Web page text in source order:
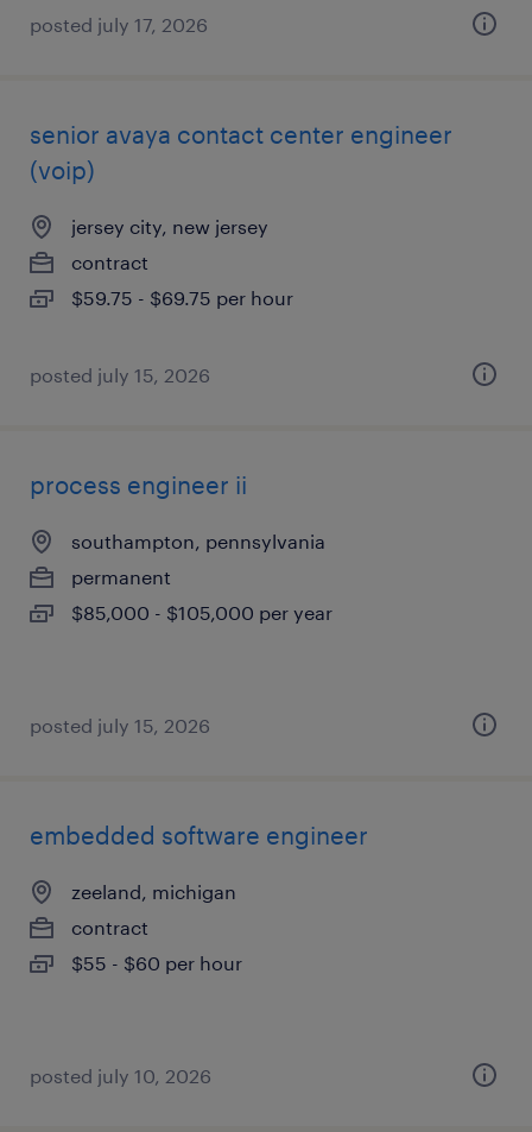
posted july 17, 2026
senior avaya contact center engineer
(voip)
jersey city, new jersey
contract
$59.75 - $69.75 per hour
posted july 15, 2026
process engineer ii
southampton, pennsylvania
permanent
$85,000 - $105,000 per year
posted july 15, 2026
embedded software engineer
zeeland, michigan
contract
$55 - $60 per hour
posted july 10, 2026